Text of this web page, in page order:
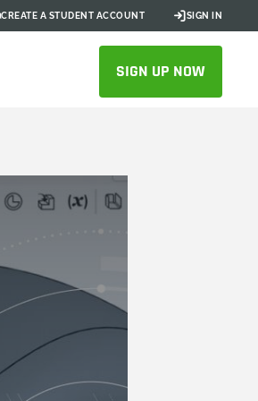
CREATE A STUDENT ACCOUNT SIGN IN
SIGN UP NOW